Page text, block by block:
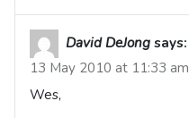
David DeJong says:
13 May 2010 at 11:33 am
Wes,